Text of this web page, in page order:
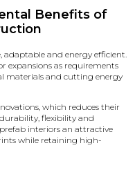
Benefits of
and energy efficient.
expansions as requirements
materials and cutting energy
which reduces their
flexibility and
interiors an attractive
while retaining high-